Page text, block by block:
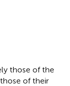
those of the
of their